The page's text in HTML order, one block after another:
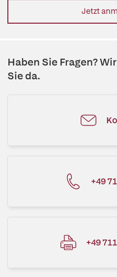
Jetzt
Haben Sie Fragen?
Sie da.
+49
+49